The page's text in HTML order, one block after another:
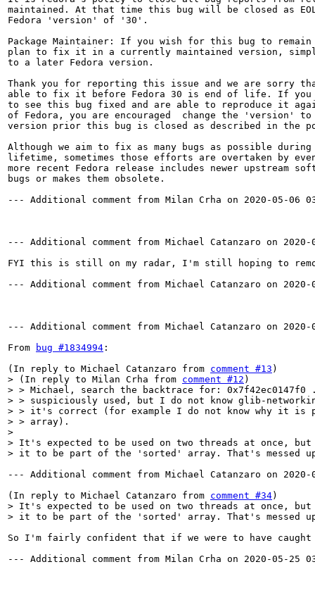
maintained. At that time this bug will be closed as
Fedora 'version' of '30'.
Package Maintainer: If you wish for this bug to remain
plan to fix it in a currently maintained version,
to a later Fedora version.
Thank you for reporting this issue and we are sorry
able to fix it before Fedora 30 is end of life. If
to see this bug fixed and are able to reproduce it
of Fedora, you are encouraged  change the 'version'
version prior this bug is closed as described in the
Although we aim to fix as many bugs as possible
lifetime, sometimes those efforts are overtaken by
more recent Fedora release includes newer upstream
bugs or makes them obsolete.
--- Additional comment from Milan Crha on 2020-05-06
--- Additional comment from Michael Catanzaro on
FYI this is still on my radar, I'm still hoping to
--- Additional comment from Michael Catanzaro on
--- Additional comment from Michael Catanzaro on
From
bug #1834994 :
(In reply to Michael Catanzaro from comment #13
> (In reply to Milan Crha from comment #12 )
> > Michael, search the backtrace for:
> > suspiciously used, but I do not know glib-
> > it's correct (for example I do not know why it
> > array).
>
> It's expected to be used on two threads at once,
> it to be part of the 'sorted' array. That's messed
--- Additional comment from Michael Catanzaro on
(In reply to Michael Catanzaro from comment #34
> It's expected to be used on two threads at once,
> it to be part of the 'sorted' array. That's messed
So I'm fairly confident that if we were to have
--- Additional comment from Milan Crha on 2020-05-25